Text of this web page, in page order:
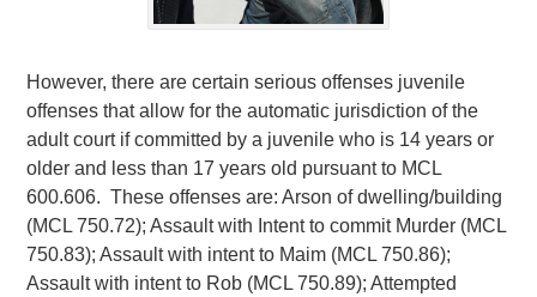
However, there are certain serious offenses juvenile
offenses that allow for the automatic jurisdiction of the
adult court if committed by a juvenile who is 14 years or
older and less than 17 years old pursuant to MCL
600.606. These offenses are: Arson of dwelling/building
(MCL 750.72); Assault with Intent to commit Murder (MCL
750.83); Assault with intent to Maim (MCL 750.86);
Assault with intent to Rob (MCL 750.89); Attempted